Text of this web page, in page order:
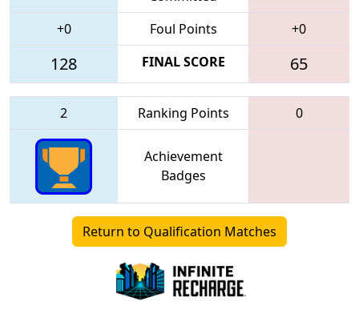
+0 Foul Points +0
128 FINAL SCORE 65
2 Ranking Points 0
Achievement
Badges
Return to Qualification Matches